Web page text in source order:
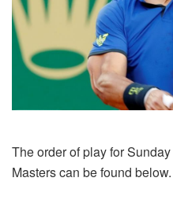
The order of play for
Masters can be found below.